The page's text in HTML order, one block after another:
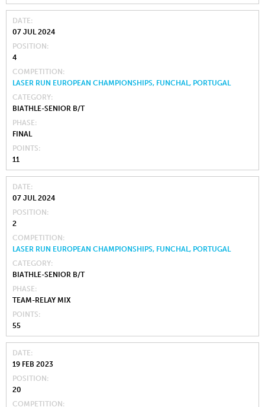
DATE
07 JUL 2024
POSITION
4
COMPETITION
LASER RUN EUROPEAN CHAMPIONSHIPS, FUNCHAL, PORTUGAL
CATEGORY
BIATHLE-SENIOR B/T
PHASE
FINAL
POINTS
11
DATE
07 JUL 2024
POSITION
2
COMPETITION
LASER RUN EUROPEAN CHAMPIONSHIPS, FUNCHAL, PORTUGAL
CATEGORY
BIATHLE-SENIOR B/T
PHASE
TEAM-RELAY MIX
POINTS
55
DATE
19 FEB 2023
POSITION
20
COMPETITION